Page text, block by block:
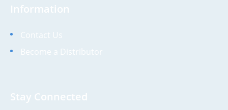
Information
Contact Us
Become a Distributor
Stay Connected